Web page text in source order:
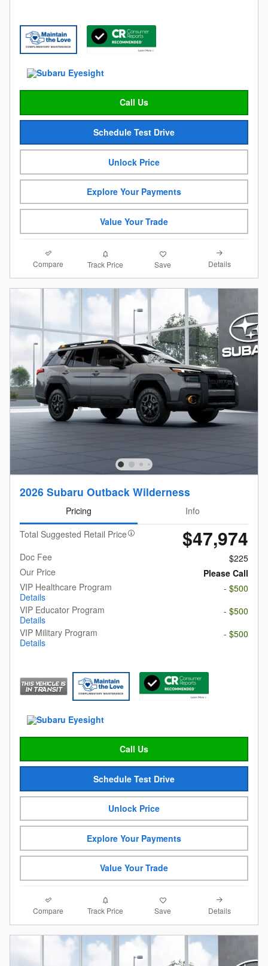
Call Us
Schedule Test Drive
Unlock Price
Explore Your Payments
Value Your Trade
Compare Track Price Save Details
2026 Subaru Outback Wilderness
Pricing
Info
Total Suggested Retail Price
$47,974
Doc Fee
$225
Our Price
Please Call
VIP Healthcare Program
Details
- $500
VIP Educator Program
Details
- $500
VIP Military Program
Details
- $500
Call Us
Schedule Test Drive
Unlock Price
Explore Your Payments
Value Your Trade
Compare Track Price Save Details